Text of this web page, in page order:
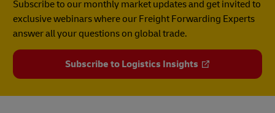
Subscribe to our monthly market updates and get invited to
exclusive webinars where our Freight Forwarding Experts
answer all your questions on global trade.
Subscribe to Logistics Insights